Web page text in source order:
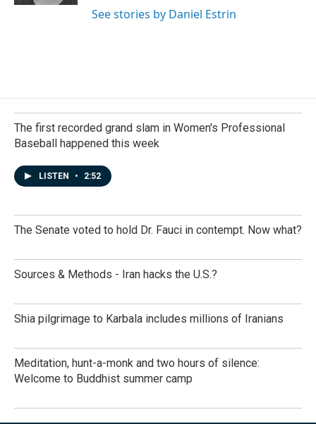
See stories by Daniel Estrin
The first recorded grand slam in Women's Professional
Baseball happened this week
LISTEN • 2:52
The Senate voted to hold Dr. Fauci in contempt. Now what?
Sources & Methods - Iran hacks the U.S.?
Shia pilgrimage to Karbala includes millions of Iranians
Meditation, hunt-a-monk and two hours of silence:
Welcome to Buddhist summer camp